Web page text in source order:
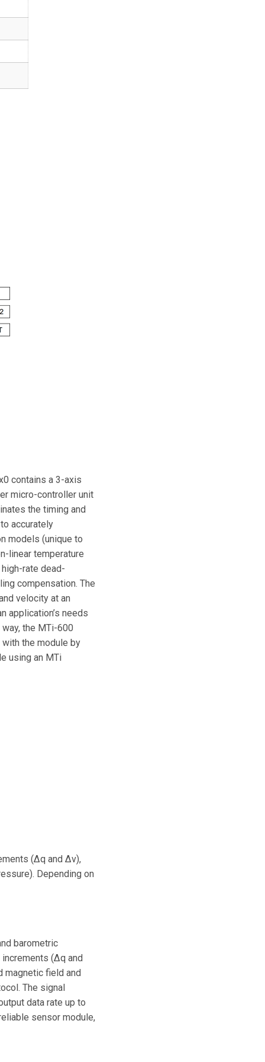
contains a 3-axis
micro-controller unit
the timing and
accurately
models (unique to
linear temperature
rate dead-
compensation. The
velocity at an
application’s needs
the MTi-600
with the module by
using an MTi
(∆q and ∆v),
Depending on
barometric
(∆q and
magnetic field and
The signal
data rate up to
sensor module,